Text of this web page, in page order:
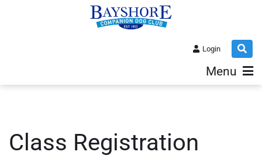
Login
Menu
Class Registration